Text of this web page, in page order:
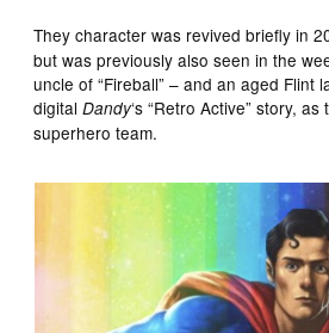
They character was revived briefly in
but was previously also seen in the
uncle of “Fireball” – and an aged Flint
digitalDandy‘s “Retro Active” story,
superhero team.